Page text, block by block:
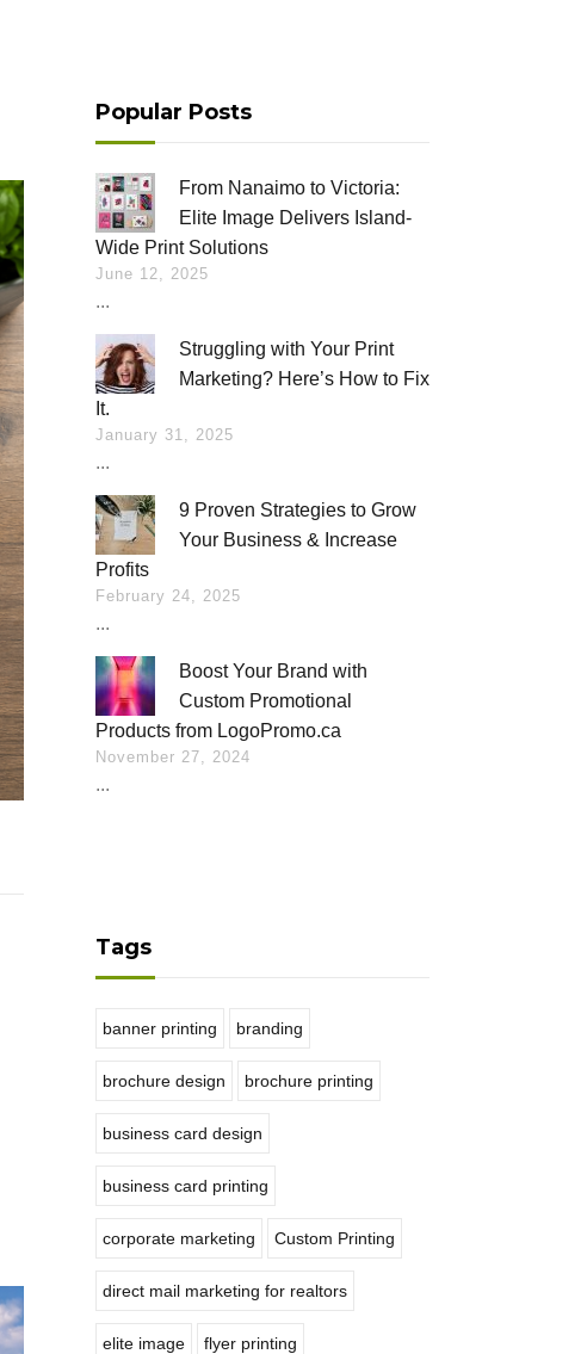
Popular Posts
From Nanaimo to Victoria:
Elite Image Delivers Island-
Wide Print Solutions
June 12, 2025
...
Struggling with Your Print
Marketing? Here’s How to Fix
It.
January 31, 2025
...
9 Proven Strategies to Grow
Your Business & Increase
Profits
February 24, 2025
...
Boost Your Brand with
Custom Promotional
Products from LogoPromo.ca
November 27, 2024
...
Tags
banner printing branding
brochure design brochure printing
business card design
business card printing
corporate marketing Custom Printing
direct mail marketing for realtors
elite image flyer printing